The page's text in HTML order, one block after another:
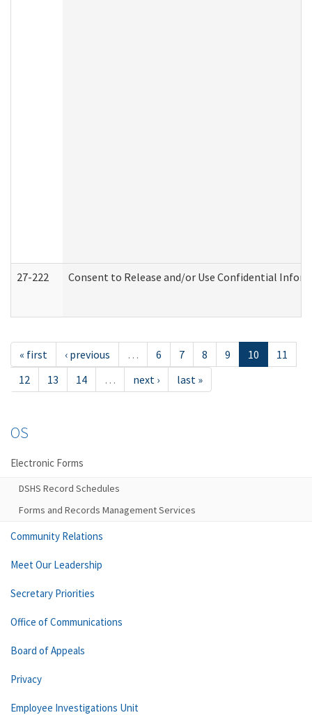
27-222 Consent to Release and/or Use Confidential
« first ‹ previous … 6 7 8 9 10
11
12
13 14 … next › last »
OS
Electronic Forms
DSHS Record Schedules
Forms and Records Management Services
Community Relations
Meet Our Leadership
Secretary Priorities
Office of Communications
Board of Appeals
Privacy
Employee Investigations Unit